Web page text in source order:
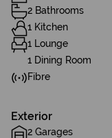
2 Bathrooms
1 Kitchen
1 Lounge
1 Dining Room
Fibre
Exterior
2 Garages